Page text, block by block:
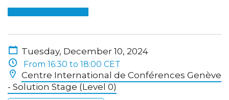
Tuesday, December 10, 2024
From 16:30 to 18:00 CET
Centre International de Conférences Genève
- Solution Stage (Level 0)